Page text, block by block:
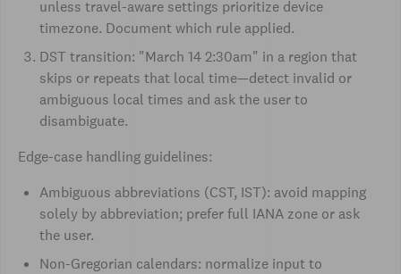
unless travel-aware settings prioritize device
timezone. Document which rule applied.
DST transition: "March 14 2:30am" in a region that
skips or repeats that local time—detect invalid or
ambiguous local times and ask the user to
disambiguate.
Edge-case handling guidelines:
Ambiguous abbreviations (CST, IST): avoid mapping
solely by abbreviation; prefer full IANA zone or ask
the user.
Non-Gregorian calendars: normalize input to